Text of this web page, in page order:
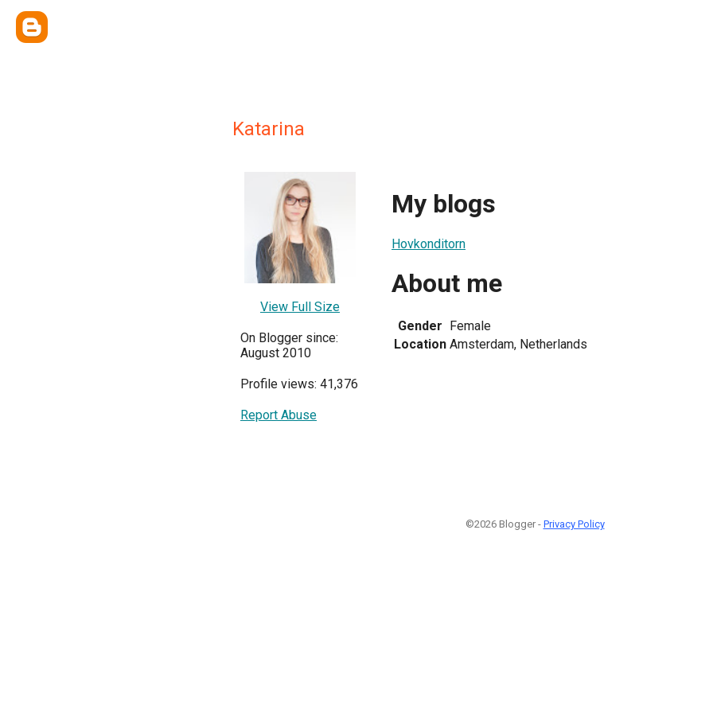
Katarina
View Full Size
On Blogger since:
August 2010
Profile views: 41,376
Report Abuse
My blogs
Hovkonditorn
About me
Gender Female
Location Amsterdam, Netherlands
©2026 Blogger - Privacy Policy